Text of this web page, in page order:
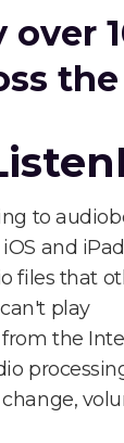
over
to
and
files that
play
the